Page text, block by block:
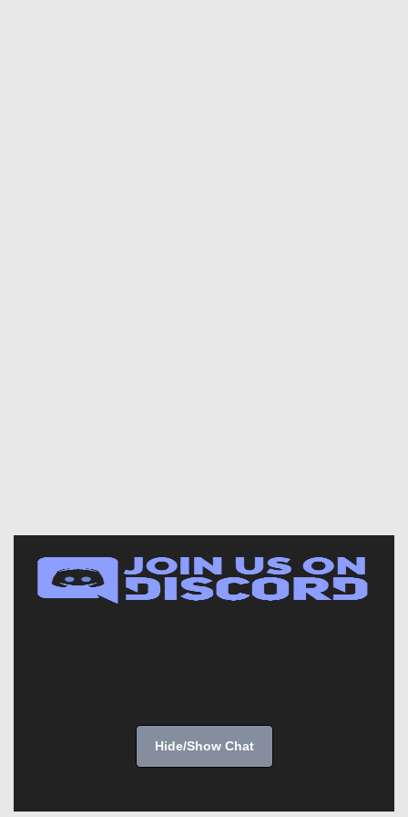
Hide/Show Chat